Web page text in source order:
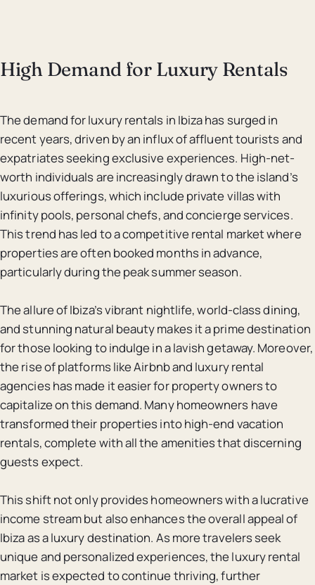
High Demand for Luxury Rentals
The demand for luxury rentals in Ibiza has surged in
recent years, driven by an influx of affluent tourists and
expatriates seeking exclusive experiences. High-net-
worth individuals are increasingly drawn to the island’s
luxurious offerings, which include private villas with
infinity pools, personal chefs, and concierge services.
This trend has led to a competitive rental market where
properties are often booked months in advance,
particularly during the peak summer season.
The allure of Ibiza’s vibrant nightlife, world-class dining,
and stunning natural beauty makes it a prime destination
for those looking to indulge in a lavish getaway. Moreover,
the rise of platforms like Airbnb and luxury rental
agencies has made it easier for property owners to
capitalize on this demand. Many homeowners have
transformed their properties into high-end vacation
rentals, complete with all the amenities that discerning
guests expect.
This shift not only provides homeowners with a lucrative
income stream but also enhances the overall appeal of
Ibiza as a luxury destination. As more travelers seek
unique and personalized experiences, the luxury rental
market is expected to continue thriving, further